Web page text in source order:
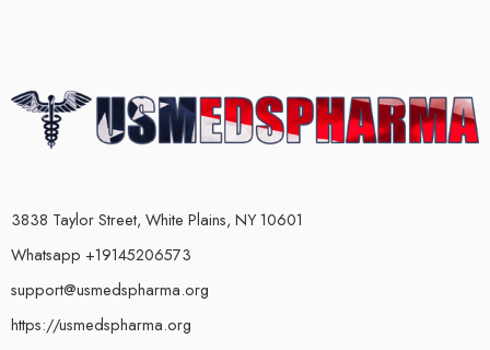
3838 Taylor Street, White Plains, NY 10601
Whatsapp +19145206573
support@usmedspharma.org
https://usmedspharma.org